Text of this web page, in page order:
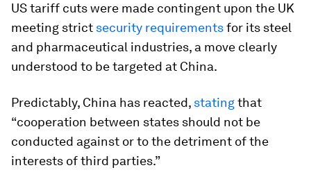
US tariff cuts were made contingent upon the UK
meeting strict security requirementsfor its steel
and pharmaceutical industries, a move clearly
understood to be targeted at China.
Predictably, China has reacted, statingthat
“cooperation between states should not be
conducted against or to the detriment of the
interests of third parties.”